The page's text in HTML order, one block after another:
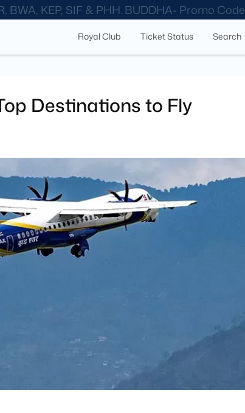
BWA, KEP, SIF & PHH. BUDDHA- Promo Code
Royal Club Ticket Status Search
Destinations to Fly